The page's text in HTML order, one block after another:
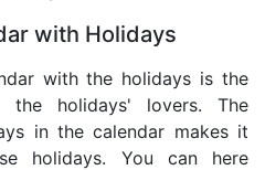
with Holidays
with the holidays is the
holidays' lovers. The
in the calendar makes it
holidays. You can here